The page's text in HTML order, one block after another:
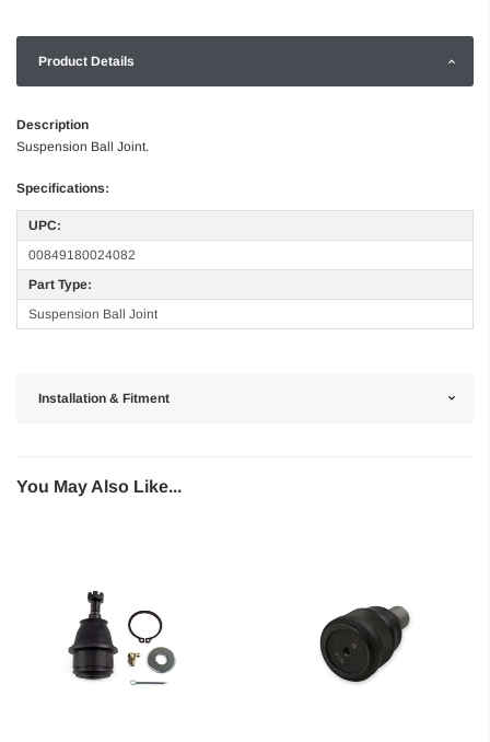
Product Details
Description
Suspension Ball Joint.
Specifications:
UPC:
00849180024082
Part Type:
Suspension Ball Joint
Installation & Fitment
You May Also Like...